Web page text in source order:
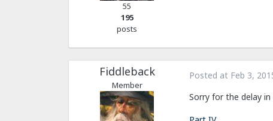
55
195
posts
Fiddleback
Member
Posted at Feb 3,
Sorry for the delay